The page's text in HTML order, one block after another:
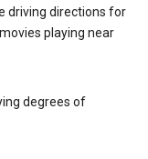
driving directions for
playing near
degrees of